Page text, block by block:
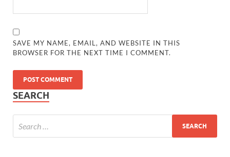
SAVE MY NAME, EMAIL, AND WEBSITE IN THIS
BROWSER FOR THE NEXT TIME I COMMENT.
SEARCH